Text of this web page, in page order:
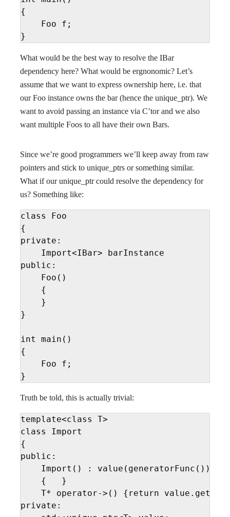
{
    Foo f;
}
What would be the best way to resolve the IBar
dependency here? What would be ergnonomic? Let’s
assume that we want to express ownership here, i.e. that
our Foo instance owns the bar (hence the unique_ptr). We
want to avoid passing an instance via C’tor and we also
want multiple Foos to all have their own Bars.
Since we’re good programmers we’ll keep away from raw
pointers and stick to unique_ptrs or something similar.
What if our unique_ptr could resolve the dependency for
us? Something like:
class Foo
{
private:
    Import<IBar> barInstance
public:
    Foo()
    {
    }
}
int main()
{
    Foo f;
}
Truth be told, this is actually trivial:
template<class T>
class Import
{
public:
    Import() : value(generatorFunc())
    {   }
T* operator->() {return value.get();
private: